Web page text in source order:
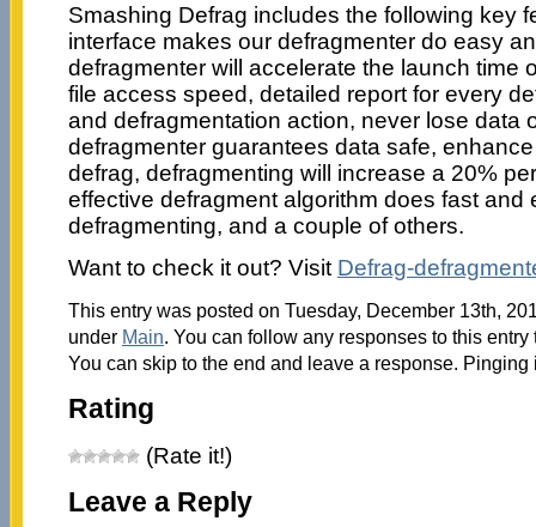
Smashing Defrag includes the following key
interface makes our defragmenter do easy
defragmenter will accelerate the launch time
file access speed, detailed report for every
and defragmentation action, never lose data
defragmenter guarantees data safe,
defrag, defragmenting will increase a 20%
effective defragment algorithm does fast and
defragmenting, and a couple of others.
Want to check it out? Visit Defrag-
This entry was posted on Tuesday, December 13th,
under Main. You can follow any responses to this
You can skip to the end and leave a response.
Rating
(Rate it!)
Leave a Reply